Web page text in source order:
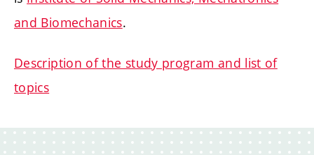
and Biomechanics.
Description of the study program and list of
topics